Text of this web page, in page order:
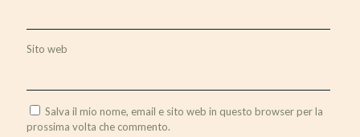
Sito web
Salva il mio nome, email e sito web in questo browser per la
prossima volta che commento.